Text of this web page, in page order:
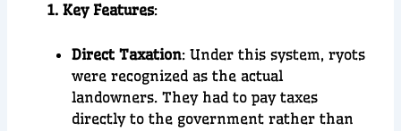
1. Key Features:
Direct Taxation: Under this system, ryots
were recognized as the actual
landowners. They had to pay taxes
directly to the government rather than